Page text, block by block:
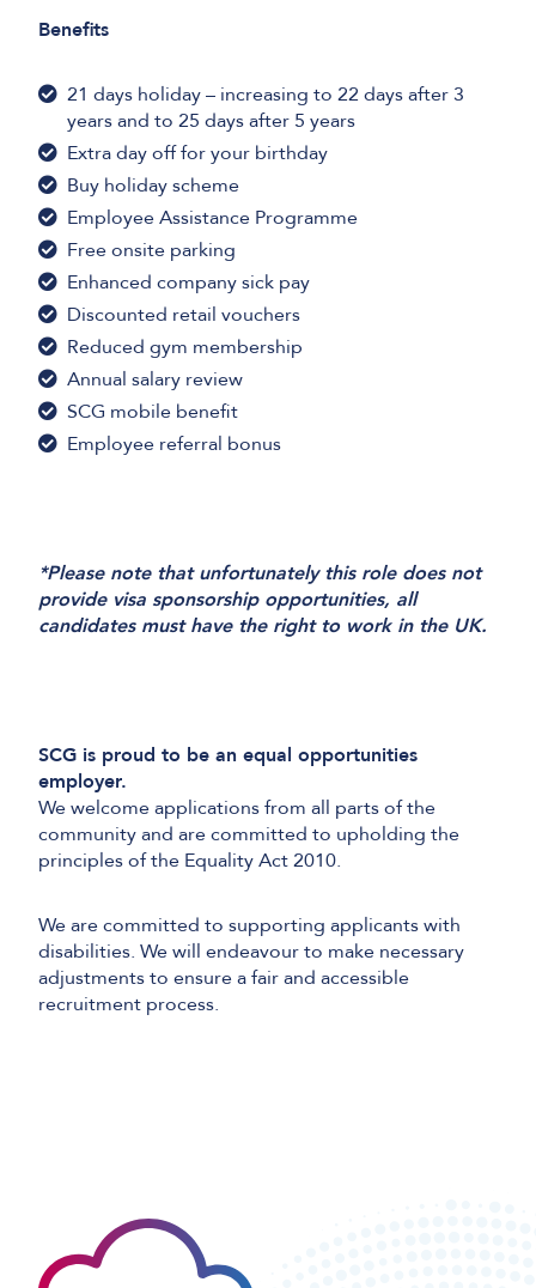
Benefits
21 days holiday – increasing to 22 days after 3
years and to 25 days after 5 years
Extra day off for your birthday
Buy holiday scheme
Employee Assistance Programme
Free onsite parking
Enhanced company sick pay
Discounted retail vouchers
Reduced gym membership
Annual salary review
SCG mobile benefit
Employee referral bonus
*Please note that unfortunately this role does not
provide visa sponsorship opportunities, all
candidates must have the right to work in the UK.
SCG is proud to be an equal opportunities
employer.
We welcome applications from all parts of the
community and are committed to upholding the
principles of the Equality Act 2010.
We are committed to supporting applicants with
disabilities. We will endeavour to make necessary
adjustments to ensure a fair and accessible
recruitment process.